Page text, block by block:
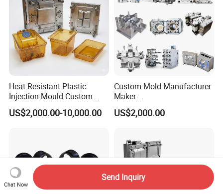
Heat Resistant Plastic
Injection Mould Custom
Food Grade Container Mold
PPSU
US$2,000.00-10,000.00
Custom Mold Manufacturer
Maker
ABS/PP/PC/PMMA/PA66/P
OM/Nylon Injection Plastic
US$2,000.00
Chat Now
Send Inquiry